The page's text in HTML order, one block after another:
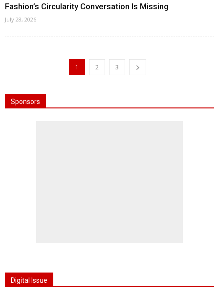
Fashion’s Circularity Conversation Is Missing
July 28, 2026
1 2 3
Sponsors
Digital Issue